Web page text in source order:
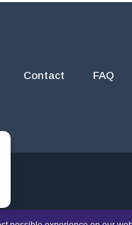
Contact FAQ
are for research and